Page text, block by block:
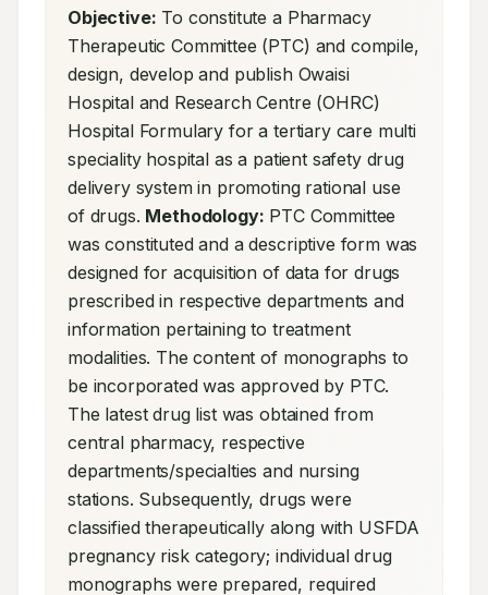
Objective: To constitute a Pharmacy
Therapeutic Committee (PTC) and compile,
design, develop and publish Owaisi
Hospital and Research Centre (OHRC)
Hospital Formulary for a tertiary care multi
speciality hospital as a patient safety drug
delivery system in promoting rational use
of drugs. Methodology: PTC Committee
was constituted and a descriptive form was
designed for acquisition of data for drugs
prescribed in respective departments and
information pertaining to treatment
modalities. The content of monographs to
be incorporated was approved by PTC.
The latest drug list was obtained from
central pharmacy, respective
departments/specialties and nursing
stations. Subsequently, drugs were
classified therapeutically along with USFDA
pregnancy risk category; individual drug
monographs were prepared, required